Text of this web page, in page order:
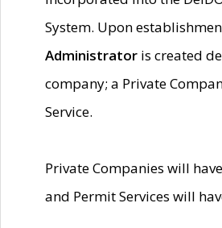
System. Upon
Administrator is created
company; a Private
Service.
Private Companies will
and Permit Services will